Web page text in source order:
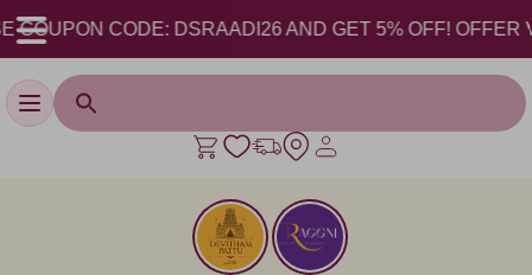
CODE: DSRAADI26 AND GET 5% OFF! OFFER
Toggle navigation